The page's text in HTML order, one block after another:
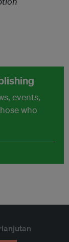
events,
who